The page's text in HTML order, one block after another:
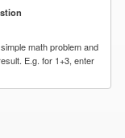
math problem and
E.g. for 1+3, enter